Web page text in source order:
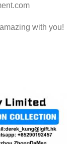
with you!